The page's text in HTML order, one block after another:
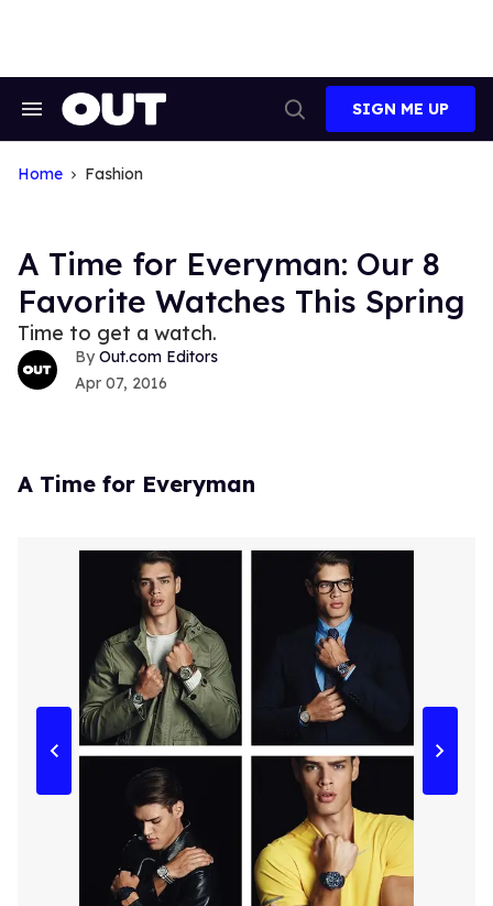
Search
Navigation
Search
SIGN ME UP
Home Fashion
A Time for Everyman: Our 8
Favorite Watches This Spring
Time to get a watch.
Out.com Editors
Apr 07, 2016
A Time for Everyman